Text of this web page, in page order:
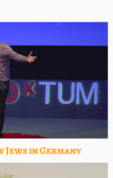
in Germany